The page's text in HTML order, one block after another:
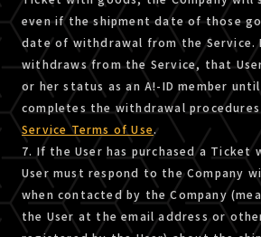
even if the shipment date of those
date of withdrawal from the Service.
withdraws from the Service, that
or her status as an A!-ID member
completes the withdrawal
Service Terms of Use.
7. If the User has purchased a Ticket
User must respond to the Company
when contacted by the Company
the User at the email address or